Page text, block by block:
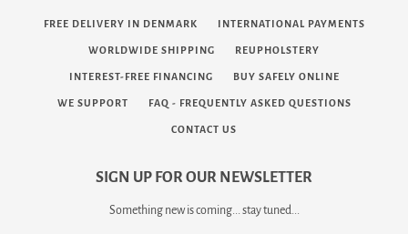
FREE DELIVERY IN DENMARK INTERNATIONAL PAYMENTS
WORLDWIDE SHIPPING REUPHOLSTERY
INTEREST-FREE FINANCING BUY SAFELY ONLINE
WE SUPPORT FAQ - FREQUENTLY ASKED QUESTIONS
CONTACT US
SIGN UP FOR OUR NEWSLETTER
Something new is coming... stay tuned...